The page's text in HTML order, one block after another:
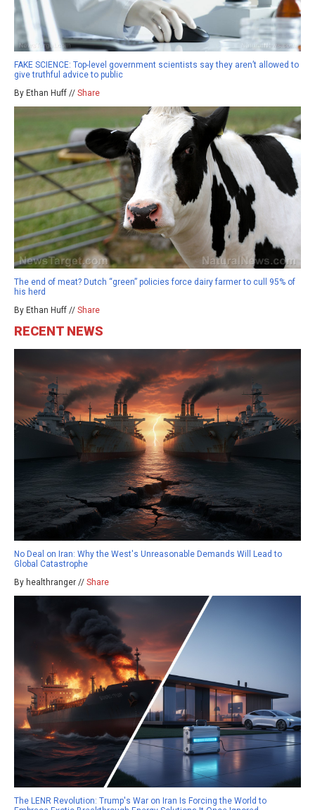
FAKE SCIENCE: Top-level government scientists say they aren’t allowed to
give truthful advice to public
By Ethan Huff // Share
The end of meat? Dutch “green” policies force dairy farmer to cull 95% of
his herd
By Ethan Huff // Share
RECENT NEWS
No Deal on Iran: Why the West's Unreasonable Demands Will Lead to
Global Catastrophe
By healthranger // Share
The LENR Revolution: Trump's War on Iran Is Forcing the World to